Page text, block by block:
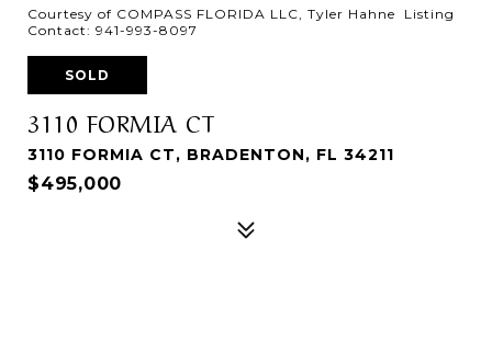
Courtesy of COMPASS FLORIDA LLC, Tyler Hahne Listing
Contact: 941-993-8097
SOLD
3110 FORMIA CT
3110 FORMIA CT, BRADENTON, FL 34211
$495,000